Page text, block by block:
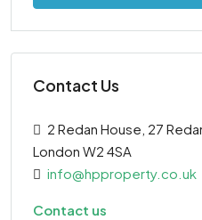
Contact Us
2 Redan House, 27
London W2 4SA
info@hpproperty.co.uk
Contact us